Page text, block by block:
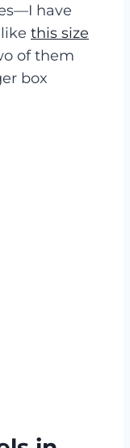
have
this size
of them
box